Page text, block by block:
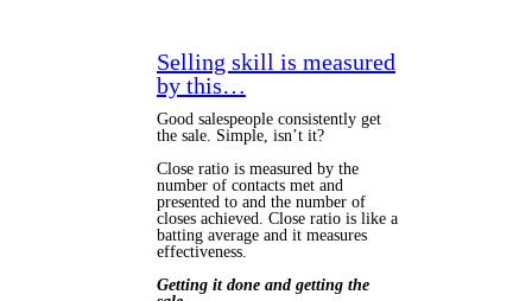
Selling skill is measured
by this…
Good salespeople consistently get
the sale. Simple, isn’t it?
Close ratio is measured by the
number of contacts met and
presented to and the number of
closes achieved. Close ratio is like a
batting average and it measures
effectiveness.
Getting it done and getting the